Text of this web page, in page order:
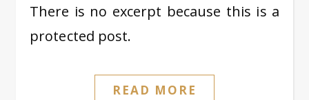
There is no excerpt because this is a
protected post.
READ MORE